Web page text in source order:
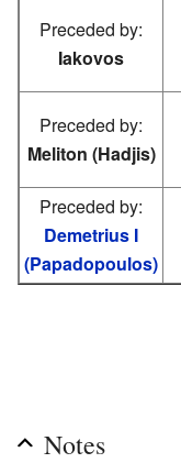
Preceded by:
Iakovos
Preceded by:
Meliton (Hadjis)
Preceded by:
Demetrius I
(Papadopoulos)
Notes